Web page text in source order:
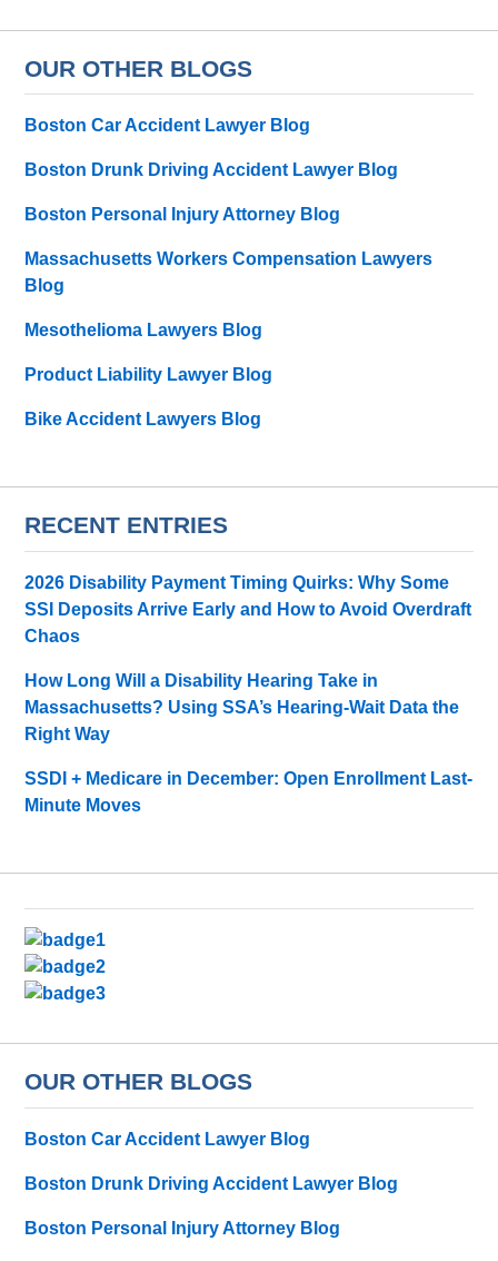
OUR OTHER BLOGS
Boston Car Accident Lawyer Blog
Boston Drunk Driving Accident Lawyer Blog
Boston Personal Injury Attorney Blog
Massachusetts Workers Compensation Lawyers
Blog
Mesothelioma Lawyers Blog
Product Liability Lawyer Blog
Bike Accident Lawyers Blog
RECENT ENTRIES
2026 Disability Payment Timing Quirks: Why Some
SSI Deposits Arrive Early and How to Avoid Overdraft
Chaos
How Long Will a Disability Hearing Take in
Massachusetts? Using SSA’s Hearing-Wait Data the
Right Way
SSDI + Medicare in December: Open Enrollment Last-
Minute Moves
OUR OTHER BLOGS
Boston Car Accident Lawyer Blog
Boston Drunk Driving Accident Lawyer Blog
Boston Personal Injury Attorney Blog